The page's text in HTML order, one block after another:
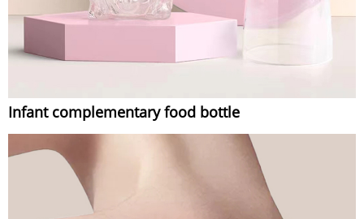
Infant complementary food bottle